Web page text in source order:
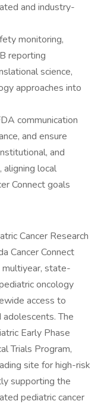
and industry-
monitoring,
reporting
science,
approaches into
communication
and ensure
and
local
Connect goals
Cancer Research
Cancer Connect
multiyear, state-
oncology
access to
adolescents. The
Early Phase
Trials Program,
site for high-risk
supporting the
pediatric cancer